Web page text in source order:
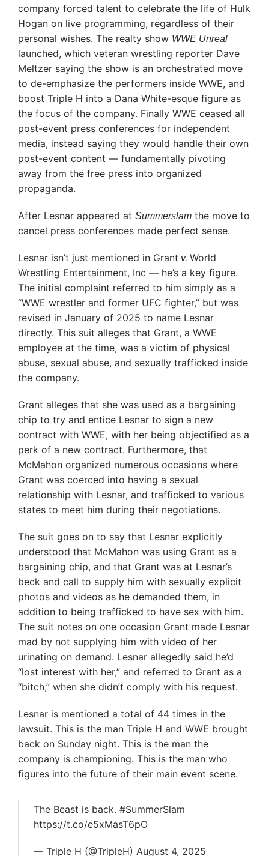
company forced talent to celebrate the life of Hulk
Hogan on live programming, regardless of their
personal wishes. The realty show WWE Unreal
launched, which veteran wrestling reporter Dave
Meltzer saying the show is an orchestrated move
to de-emphasize the performers inside WWE, and
boost Triple H into a Dana White-esque figure as
the focus of the company. Finally WWE ceased all
post-event press conferences for independent
media, instead saying they would handle their own
post-event content — fundamentally pivoting
away from the free press into organized
propaganda.
After Lesnar appeared at Summerslam the move to
cancel press conferences made perfect sense.
Lesnar isn’t just mentioned in Grant v. World
Wrestling Entertainment, Inc — he’s a key figure.
The initial complaint referred to him simply as a
“WWE wrestler and former UFC fighter,” but was
revised in January of 2025 to name Lesnar
directly. This suit alleges that Grant, a WWE
employee at the time, was a victim of physical
abuse, sexual abuse, and sexually trafficked inside
the company.
Grant alleges that she was used as a bargaining
chip to try and entice Lesnar to sign a new
contract with WWE, with her being objectified as a
perk of a new contract. Furthermore, that
McMahon organized numerous occasions where
Grant was coerced into having a sexual
relationship with Lesnar, and trafficked to various
states to meet him during their negotiations.
The suit goes on to say that Lesnar explicitly
understood that McMahon was using Grant as a
bargaining chip, and that Grant was at Lesnar’s
beck and call to supply him with sexually explicit
photos and videos as he demanded them, in
addition to being trafficked to have sex with him.
The suit notes on one occasion Grant made Lesnar
mad by not supplying him with video of her
urinating on demand. Lesnar allegedly said he’d
“lost interest with her,” and referred to Grant as a
“bitch,” when she didn’t comply with his request.
Lesnar is mentioned a total of 44 times in the
lawsuit. This is the man Triple H and WWE brought
back on Sunday night. This is the man the
company is championing. This is the man who
figures into the future of their main event scene.
The Beast is back. #SummerSlam
https://t.co/e5xMasT6pO
— Triple H (@TripleH) August 4, 2025